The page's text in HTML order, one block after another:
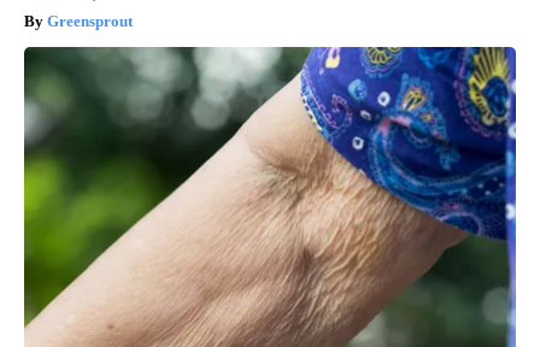
Greensprout